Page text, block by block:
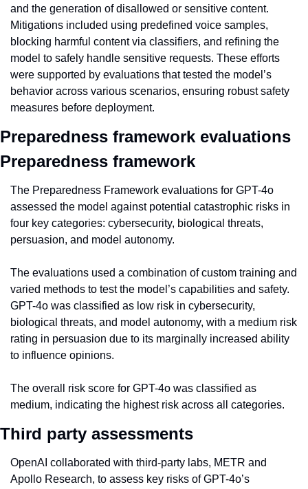
and the generation of disallowed or sensitive content.
Mitigations included using predefined voice samples,
blocking harmful content via classifiers, and refining the
model to safely handle sensitive requests. These efforts
were supported by evaluations that tested the model’s
behavior across various scenarios, ensuring robust safety
measures before deployment.
Preparedness framework evaluations
Preparedness framework
The Preparedness Framework evaluations for GPT-4o
assessed the model against potential catastrophic risks in
four key categories: cybersecurity, biological threats,
persuasion, and model autonomy.
The evaluations used a combination of custom training and
varied methods to test the model’s capabilities and safety.
GPT-4o was classified as low risk in cybersecurity,
biological threats, and model autonomy, with a medium risk
rating in persuasion due to its marginally increased ability
to influence opinions.
The overall risk score for GPT-4o was classified as
medium, indicating the highest risk across all categories.
Third party assessments
OpenAI collaborated with third-party labs, METR and
Apollo Research, to assess key risks of GPT-4o’s